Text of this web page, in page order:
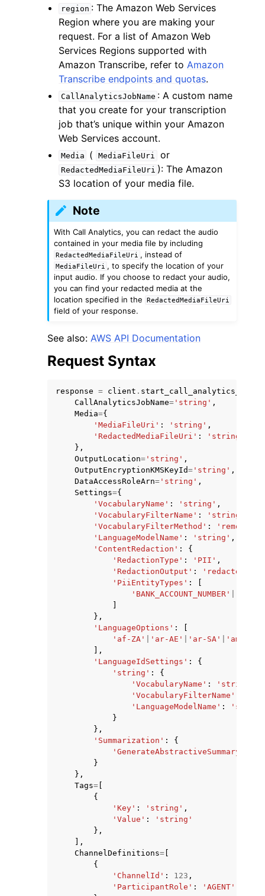
region : The Amazon Web Services
Region where you are making your
request. For a list of Amazon Web
Services Regions supported with
Amazon Transcribe, refer toAmazon
Transcribe endpoints and quotas.
CallAnalyticsJobName : A custom name
that you create for your transcription
job that’s unique within your Amazon
Web Services account.
Media ( MediaFileUri or
RedactedMediaFileUri ): The Amazon
S3 location of your media file.
Note
With Call Analytics, you can redact the audio
contained in your media file by including
RedactedMediaFileUri , instead of
MediaFileUri , to specify the location of your
input audio. If you choose to redact your audio,
you can find your redacted media at the
location specified in the
RedactedMediaFileUri
field of your response.
See also: AWS API Documentation
Request Syntax
response = client . start_call_analytics_job
CallAnalyticsJobName= 'string' ,
Media={
'MediaFileUri' : 'string' ,
'RedactedMediaFileUri' :
'string'
},
OutputLocation= 'string' ,
OutputEncryptionKMSKeyId= 'string' ,
DataAccessRoleArn= 'string' ,
Settings={
'VocabularyName' : 'string' ,
'VocabularyFilterName' : 'string'
'VocabularyFilterMethod' : 'remove'
'LanguageModelName' : 'string' ,
'ContentRedaction' :
{
'RedactionType' : 'PII' ,
'RedactionOutput' : 'redacted'
'PiiEntityTypes' :
'BANK_ACCOUNT_NUMBER'
},
'LanguageOptions' :
'af-ZA'
'ar-AE' 'ar-SA' 'am-ET'
],
'LanguageIdSettings' :
{
'string' :
{
'VocabularyName' : 'string'
'VocabularyFilterName'
'LanguageModelName' :
}
},
'Summarization' :
{
'GenerateAbstractiveSummary'
}
},
Tags=
{
'Key' : 'string' ,
'Value' :
'string'
},
],
ChannelDefinitions=
{
'ChannelId' : 123 ,
'ParticipantRole' : 'AGENT'